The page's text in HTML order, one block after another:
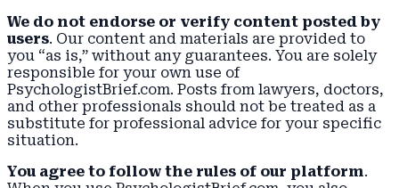
We do not endorse or verify content posted by
users. Our content and materials are provided to
you “as is,” without any guarantees. You are solely
responsible for your own use of
PsychologistBrief.com. Posts from lawyers, doctors,
and other professionals should not be treated as a
substitute for professional advice for your specific
situation.
You agree to follow the rules of our platform.